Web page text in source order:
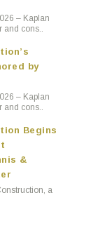
– Kaplan
and cons..
by
– Kaplan
and cons..
Begins
&
a